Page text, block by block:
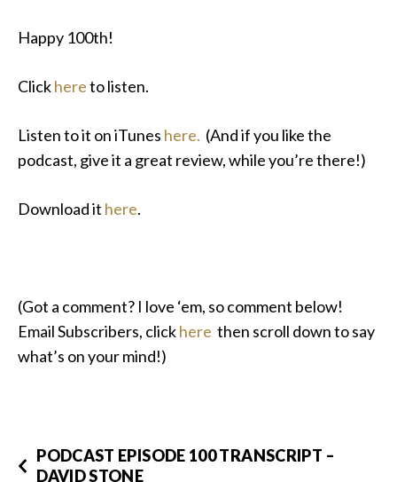
Happy 100th!
Clickhereto listen.
Listen to it on iTunes here. (And if you like the
podcast, give it a great review, while you’re there!)
Download it here.
(Got a comment? I love ‘em, so comment below!
Email Subscribers, clickhere then scroll down to say
what’s on your mind!)
PODCAST EPISODE 100 TRANSCRIPT –
DAVID STONE